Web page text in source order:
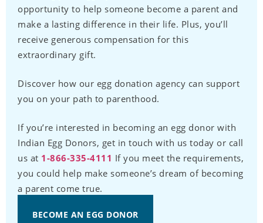
opportunity to help someone become a parent and
make a lasting difference in their life. Plus, you’ll
receive generous compensation for this
extraordinary gift.
Discover how our egg donation agency can support
you on your path to parenthood.
If you’re interested in becoming an egg donor with
Indian Egg Donors, get in touch with us today or call
us at 1-866-335-4111 If you meet the requirements,
you could help make someone’s dream of becoming
a parent come true.
BECOME AN EGG DONOR